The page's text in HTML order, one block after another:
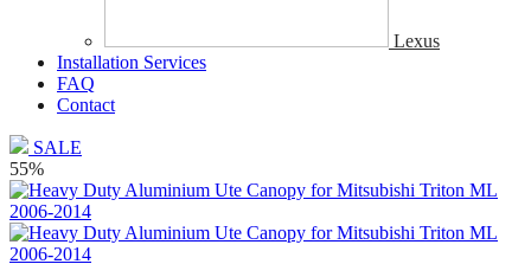
Lexus
Installation Services
FAQ
Contact
SALE
55%